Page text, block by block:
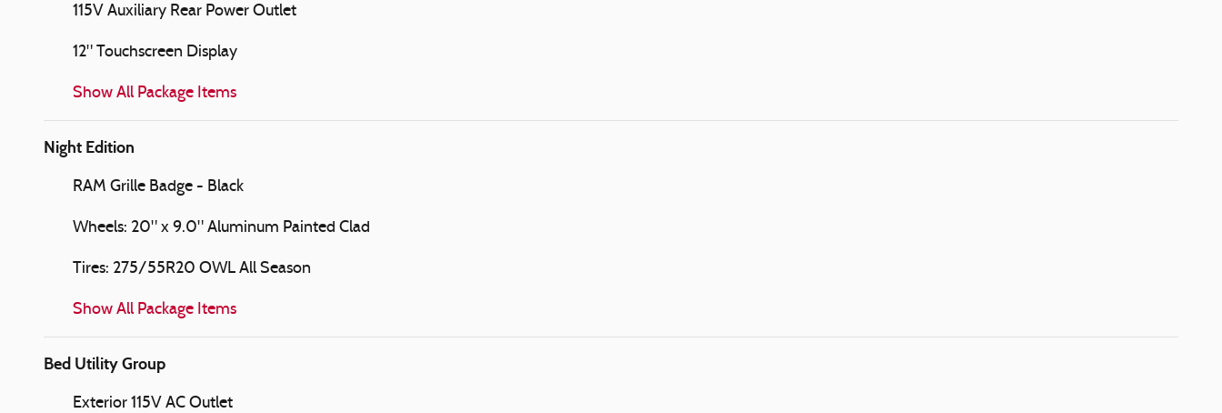
115V Auxiliary Rear Power Outlet
12" Touchscreen Display
Show All Package Items
Night Edition
RAM Grille Badge - Black
Wheels: 20" x 9.0" Aluminum Painted Clad
Tires: 275/55R20 OWL All Season
Show All Package Items
Bed Utility Group
Exterior 115V AC Outlet